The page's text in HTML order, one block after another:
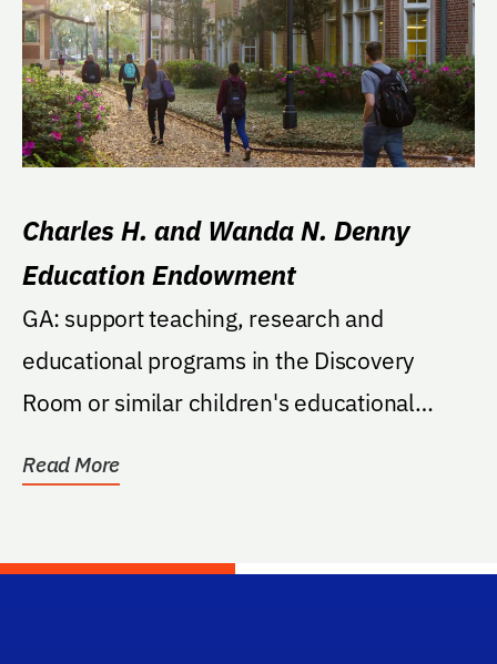
Charles H. and Wanda N. Denny
Education Endowment
GA: support teaching, research and
educational programs in the Discovery
Room or similar children's educational
Read More